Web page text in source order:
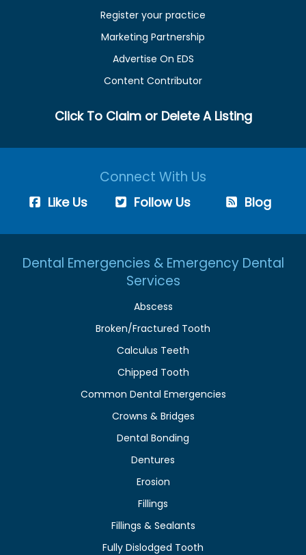
Register your practice
Marketing Partnership
Advertise On EDS
Content Contributor
Click To Claim or Delete A Listing
Connect With Us
Like Us Follow Us Blog
Dental Emergencies & Emergency Dental
Services
Abscess
Broken/Fractured Tooth
Calculus Teeth
Chipped Tooth
Common Dental Emergencies
Crowns & Bridges
Dental Bonding
Dentures
Erosion
Fillings
Fillings & Sealants
Fully Dislodged Tooth